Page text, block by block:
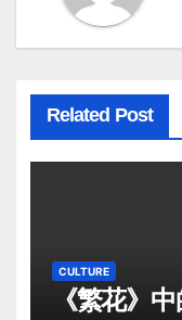
Related Post
CULTURE
《繁花》